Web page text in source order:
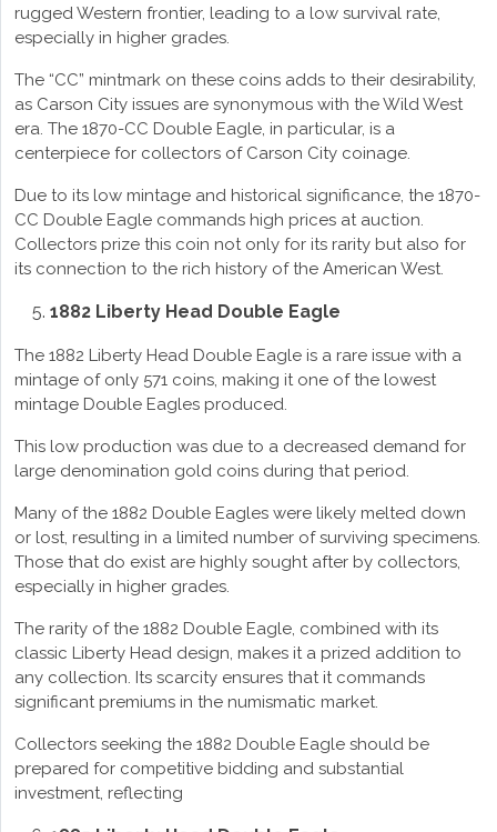
rugged Western frontier, leading to a low survival rate,
especially in higher grades.
The “CC” mintmark on these coins adds to their desirability,
as Carson City issues are synonymous with the Wild West
era. The 1870-CC Double Eagle, in particular, is a
centerpiece for collectors of Carson City coinage.
Due to its low mintage and historical significance, the 1870-
CC Double Eagle commands high prices at auction.
Collectors prize this coin not only for its rarity but also for
its connection to the rich history of the American West.
1882 Liberty Head Double Eagle
The 1882 Liberty Head Double Eagle is a rare issue with a
mintage of only 571 coins, making it one of the lowest
mintage Double Eagles produced.
This low production was due to a decreased demand for
large denomination gold coins during that period.
Many of the 1882 Double Eagles were likely melted down
or lost, resulting in a limited number of surviving specimens.
Those that do exist are highly sought after by collectors,
especially in higher grades.
The rarity of the 1882 Double Eagle, combined with its
classic Liberty Head design, makes it a prized addition to
any collection. Its scarcity ensures that it commands
significant premiums in the numismatic market.
Collectors seeking the 1882 Double Eagle should be
prepared for competitive bidding and substantial
investment, reflecting